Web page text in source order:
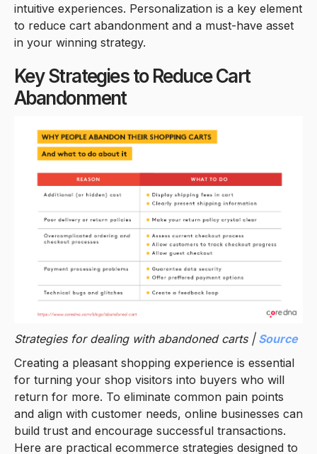
intuitive experiences. Personalization is a key element
to reduce cart abandonment and a must-have asset
in your winning strategy.
Key Strategies to Reduce Cart
Abandonment
Strategies for dealing with abandoned carts | Source
Creating a pleasant shopping experience is essential
for turning your shop visitors into buyers who will
return for more. To eliminate common pain points
and align with customer needs, online businesses can
build trust and encourage successful transactions.
Here are practical ecommerce strategies designed to